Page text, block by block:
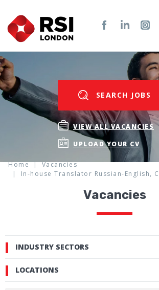
SEARCH JOBS
VIEW ALL VACANCIES
UPLOAD YOUR CV
Home
Vacancies
In-house Translator Russian-English,
Vacancies
INDUSTRY SECTORS
LOCATIONS